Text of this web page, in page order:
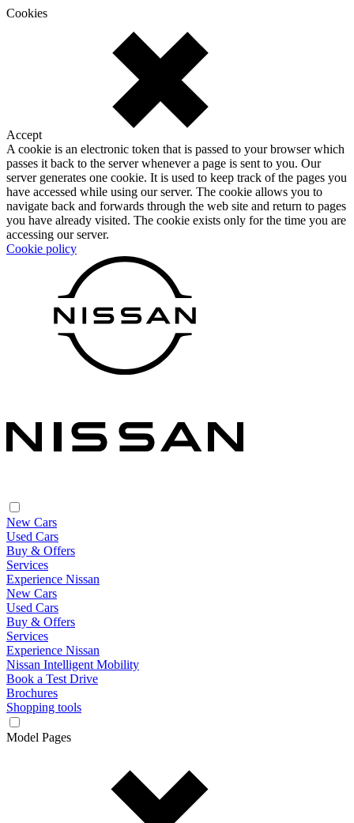
Cookies
Accept
A cookie is an electronic token that is passed to your browser which
passes it back to the server whenever a page is sent to you. Our
server generates one cookie. It is used to keep track of the pages you
have accessed while using our server. The cookie allows you to
navigate back and forwards through the web site and return to pages
you have already visited. The cookie exists only for the time you are
accessing our server.
Cookie policy
New Cars
Used Cars
Buy & Offers
Services
Experience Nissan
New Cars
Used Cars
Buy & Offers
Services
Experience Nissan
Nissan Intelligent Mobility
Book a Test Drive
Brochures
Shopping tools
Model Pages